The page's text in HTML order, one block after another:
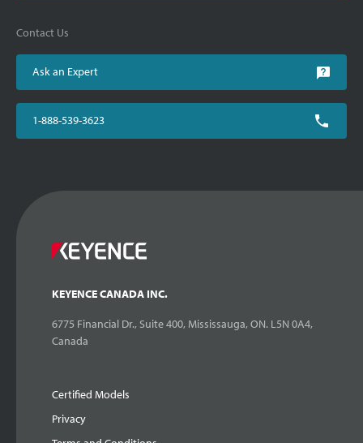
Contact Us
Ask an Expert
1-888-539-3623
KEYENCE CANADA INC.
6775 Financial Dr., Suite 400, Mississauga, ON. L5N 0A4,
Canada
Certified Models
Privacy